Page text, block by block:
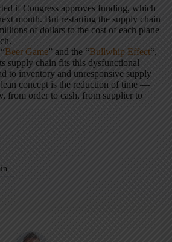
if Congress approves funding, which
month. But restarting the supply chain
of dollars to the cost of each plane
Beer Game” and the “Bullwhip Effect“,
supply chain fits this dysfunctional
to inventory and unresponsive supply
concept is the reduction of time —
from order to cash, from supplier to